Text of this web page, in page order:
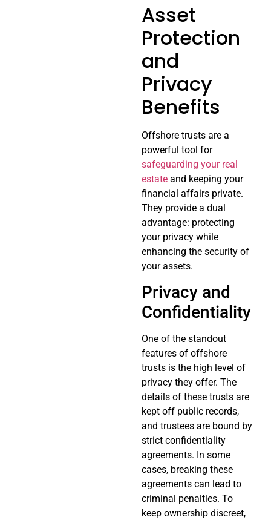
Asset
Protection
and
Privacy
Benefits
Offshore trusts are a
powerful tool for
safeguarding your real
estate and keeping your
financial affairs private.
They provide a dual
advantage: protecting
your privacy while
enhancing the security of
your assets.
Privacy and
Confidentiality
One of the standout
features of offshore
trusts is the high level of
privacy they offer. The
details of these trusts are
kept off public records,
and trustees are bound by
strict confidentiality
agreements. In some
cases, breaking these
agreements can lead to
criminal penalties. To
keep ownership discreet,